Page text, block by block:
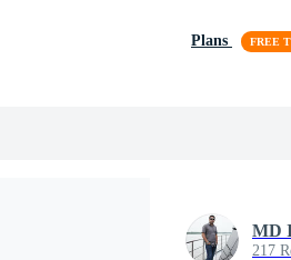
Plans
217